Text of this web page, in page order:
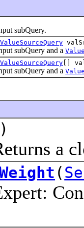
subQuery.
ValueSourceQuery
subQuery and a
ValueSourceQuery []
subQuery and a
a
(